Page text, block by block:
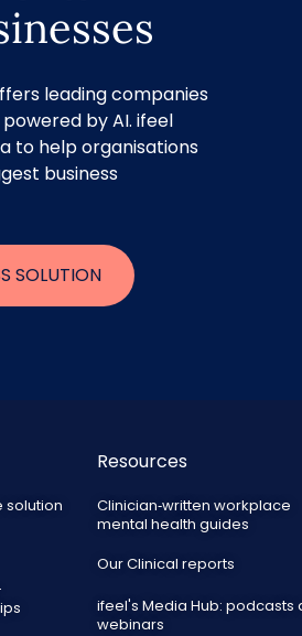
leading companies
by AI. ifeel
to help organisations
business
SOLUTION
solution
Resources
Clinician‑written workplace
mental health guides
Our Clinical reports
ifeel's Media Hub: podcasts
webinars